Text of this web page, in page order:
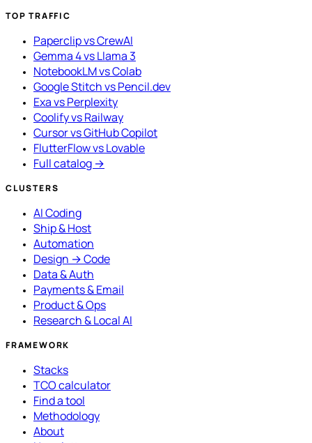
TOP TRAFFIC
Paperclip vs CrewAI
Gemma 4 vs Llama 3
NotebookLM vs Colab
Google Stitch vs Pencil.dev
Exa vs Perplexity
Coolify vs Railway
Cursor vs GitHub Copilot
FlutterFlow vs Lovable
Full catalog →
CLUSTERS
AI Coding
Ship & Host
Automation
Design → Code
Data & Auth
Payments & Email
Product & Ops
Research & Local AI
FRAMEWORK
Stacks
TCO calculator
Find a tool
Methodology
About